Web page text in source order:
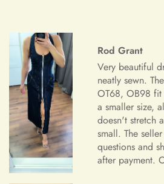
Can I edit my order after
Unfortunately, we currently don't
for any products at this time. All our
order. Therefore, we will not have
exchange. If you want a different
order.
Order Cancellation
We understand that circumstances
to cancel your order. Please note the
Rod Grant
Very beautiful
neatly sewn.
OT68, OB98
a smaller size,
doesn't stretch
small. The
questions and
after payment.